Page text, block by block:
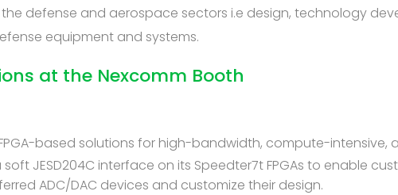
defense and aerospace sectors i.e design, technology
equipment and systems.
at the Nexcomm Booth
based solutions for high-bandwidth, compute-
JESD204C interface on its Speedter7t FPGAs to enable
ADC/DAC devices and customize their design.